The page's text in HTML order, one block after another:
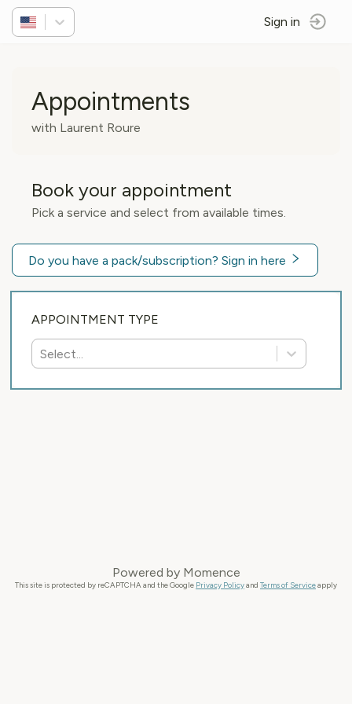
Sign in
Appointments
with Laurent Roure
Book your appointment
Pick a service and select from available times.
Do you have a pack/subscription? Sign in here
APPOINTMENT TYPE
Select...
Powered by Momence
This site is protected by reCAPTCHA and the Google Privacy Policyand Terms of Serviceapply